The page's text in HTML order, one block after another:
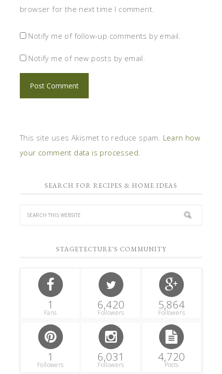
browser for the next time I comment.
Notify me of follow-up comments by email.
Notify me of new posts by email.
This site uses Akismet to reduce spam. Learn how
your comment data is processed.
SEARCH FOR RECIPES & HOME IDEAS
STAGETECTURE'S COMMUNITY
1
Fans
6,420
Followers
5,864
Followers
1
Followers
6,031
Followers
4,720
Posts